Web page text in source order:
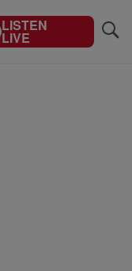
LISTEN
LIVE